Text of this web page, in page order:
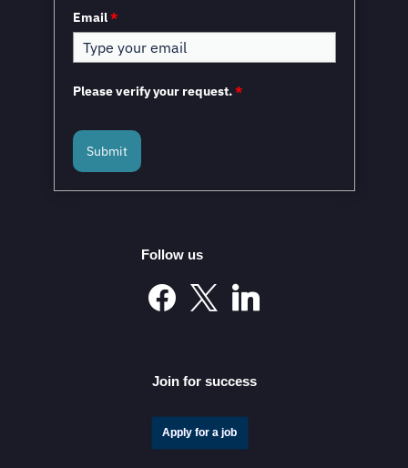
Mexico and the European Union to Sign the
Modernized Global Agreement in February 2026
Email*
Please verify your request.*
Submit
Follow us
Join for success
Apply for a job